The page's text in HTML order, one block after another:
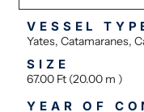
VESSEL
Yates, Catamaranes,
SIZE
67.00 Ft (20.00 m )
YEAR OF